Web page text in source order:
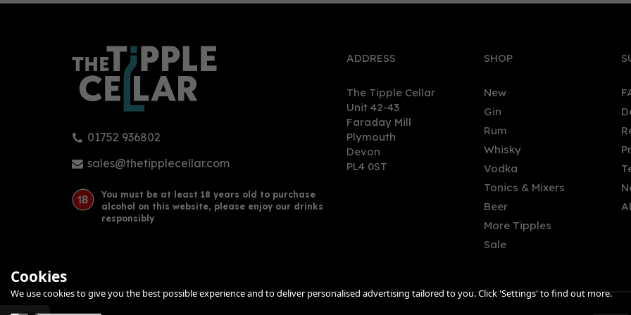
Glasshouse - Whisky (70cl,
46%)
£31.00
Guatemala Rum 2013 (bottled
2022) (cask 4) - Berry Bros. &
£103.94
Derrumbes Oaxaca
(70cl) 46.7% ABV
£52.00
01752 936802
sales@thetipplecellar.com
You must be at least 18 years old to purchase
alcohol on this website, please enjoy our drinks
responsibly
ADDRESS
The Tipple Cellar
Unit 42-43
Faraday Mill
Plymouth
Devon
PL4 0ST
SHOP
New
Gin
Rum
Whisky
Vodka
Tonics & Mixers
Beer
More Tipples
Sale
Cookies
We use cookies to give you the best possible experience and to deliver personalised advertising tailored to you. Click 'Settings' to find out more.